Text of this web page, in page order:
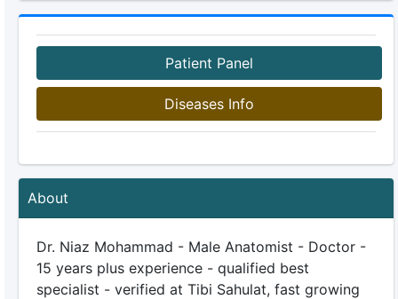
Patient Panel
Diseases Info
About
Dr. Niaz Mohammad - Male Anatomist - Doctor -
15 years plus experience - qualified best
specialist - verified at Tibi Sahulat, fast growing